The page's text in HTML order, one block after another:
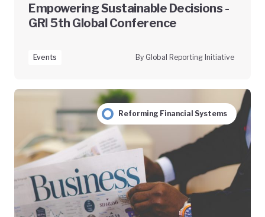
Empowering Sustainable Decisions -
GRI 5th Global Conference
Events By Global Reporting Initiative
Reforming Financial Systems